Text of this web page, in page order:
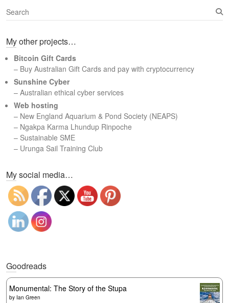
S
e
r
h
My other projects…
Bitcoin Gift Cards
– Buy Australian Gift Cards and pay with cryptocurrency
Sunshine Cyber
– Australian ethical cyber services
Web hosting
– New England Aquarium & Pond Society (NEAPS)
– Ngakpa Karma Lhundup Rinpoche
– Sustainable SME
– Urunga Sail Training Club
My social media…
Goodreads
Monumental: The Story of the Stupa
by Ian Green